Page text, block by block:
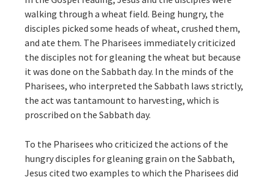
walking through a wheat field. Being hungry, the
disciples picked some heads of wheat, crushed them,
and ate them. The Pharisees immediately criticized
the disciples not for gleaning the wheat but because
it was done on the Sabbath day. In the minds of the
Pharisees, who interpreted the Sabbath laws strictly,
the act was tantamount to harvesting, which is
proscribed on the Sabbath day.
To the Pharisees who criticized the actions of the
hungry disciples for gleaning grain on the Sabbath,
Jesus cited two examples to which the Pharisees did